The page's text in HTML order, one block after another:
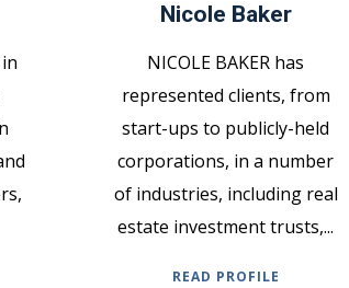
Nicole Baker
NICOLE BAKER has
represented clients, from
start-ups to publicly-held
corporations, in a number
of industries, including real
estate investment trusts,...
READ PROFILE